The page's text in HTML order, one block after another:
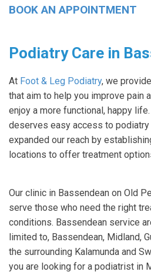
BOOK AN APPOINTMENT
Podiatry Care in
At Foot & Leg Podiatry, we
that aim to help you improve pain
enjoy a more functional, happy
deserves easy access to
expanded our reach by
locations to offer treatment
Our clinic in Bassendean on Old
serve those who need the right
conditions. Bassendean service
limited to, Bassendean, Midland,
the surrounding Kalamunda and
you are looking for a podiatrist in